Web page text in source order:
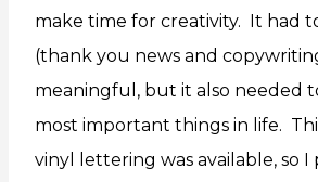
make time for creativity. It had
(thank you news and
meaningful, but it also needed
most important things in life.
vinyl lettering was available, so I